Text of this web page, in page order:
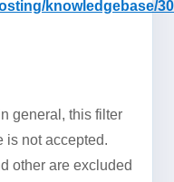
knowledgebase/
general, this filter
is not accepted.
other are excluded